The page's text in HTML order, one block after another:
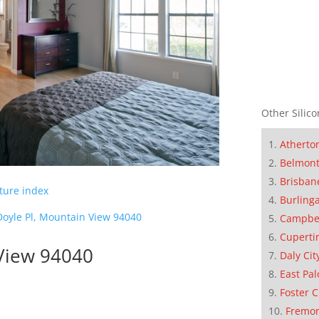
index
Pl, Mountain View 94040
94040
Other
Belmont
Daly
East
Foster